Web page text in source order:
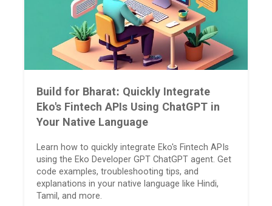
Build for Bharat: Quickly Integrate
Eko's Fintech APIs Using ChatGPT in
Your Native Language
Learn how to quickly integrate Eko's Fintech APIs
using the Eko Developer GPT ChatGPT agent. Get
code examples, troubleshooting tips, and
explanations in your native language like Hindi,
Tamil, and more.